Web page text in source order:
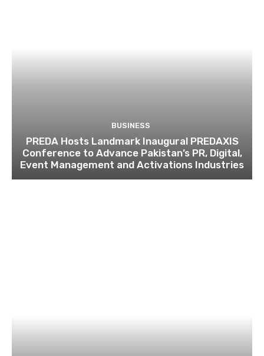
BUSINESS
PREDA Hosts Landmark Inaugural PREDAXIS
Conference to Advance Pakistan’s PR, Digital,
Event Management and Activations Industries